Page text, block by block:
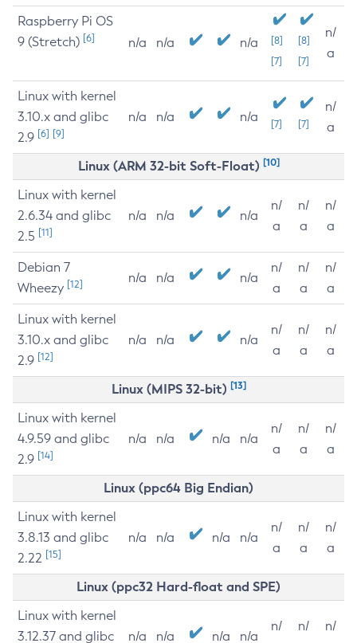
Raspberry Pi OS
9 (Stretch) [6] n/a n/a n/a
[8]
[7]
[8]
[7]
n/
a
Linux with kernel
3.10.x and glibc
2.9 [6] [9]
n/a n/a n/a [7] [7]
n/
a
Linux (ARM 32-bit Soft-Float) [10]
Linux with kernel
2.6.34 and glibc
2.5 [11]
n/a n/a n/a
n/
a
n/
a
n/
a
Debian 7
Wheezy [12] n/a n/a n/a
n/
a
n/
a
n/
a
Linux with kernel
3.10.x and glibc
2.9 [12]
n/a n/a n/a
n/
a
n/
a
n/
a
Linux (MIPS 32-bit) [13]
Linux with kernel
4.9.59 and glibc
2.9 [14]
n/a n/a n/a n/a
n/
a
n/
a
n/
a
Linux (ppc64 Big Endian)
Linux with kernel
3.8.13 and glibc
2.22 [15]
n/a n/a n/a n/a
n/
a
n/
a
n/
a
Linux (ppc32 Hard-float and SPE)
Linux with kernel
3.12.37 and glibc
n/a n/a n/a n/a
n/
n/
n/